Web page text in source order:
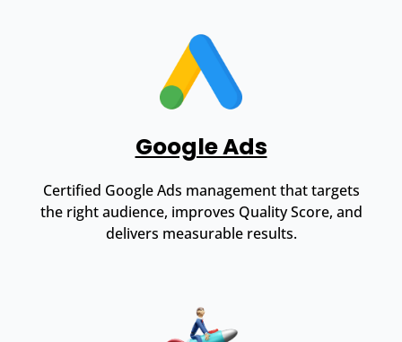
Google Ads
Certified Google Ads management that targets
the right audience, improves Quality Score, and
delivers measurable results.